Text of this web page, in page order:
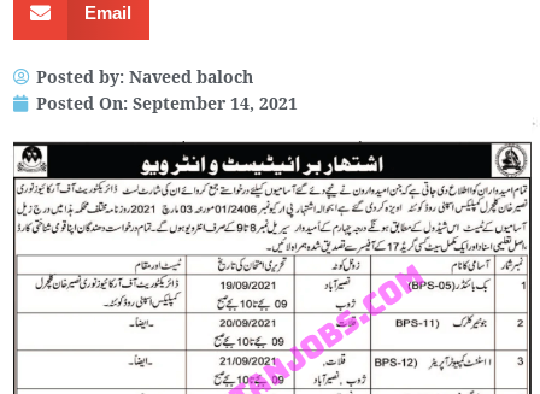
Email
Posted by: Naveed baloch
Posted On: September 14, 2021